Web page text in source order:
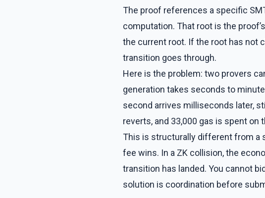
The proof references a specific
computation. That root is the
the current root. If the root has not
transition goes through.
Here is the problem: two provers
generation takes seconds to
second arrives milliseconds later,
reverts, and 33,000 gas is spent on
This is structurally different from a
fee wins. In a ZK collision, the
transition has landed. You cannot
solution is coordination before